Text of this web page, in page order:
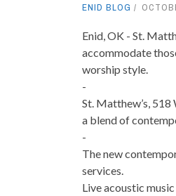
ENID BLOG
Enid, OK - St.
accommodate
worship style.
-
St. Matthew’s,
a blend of
-
The new
services.
Live acoustic